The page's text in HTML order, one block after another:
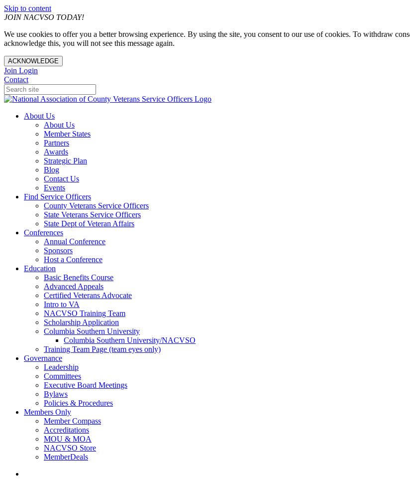
Skip to content
JOIN NACVSO TODAY!
We use cookies to offer you a better browsing experience. By using the site, you consent to our use of cookies. To withdraw
acknowledge this, you will not see this message again.
ACKNOWLEDGE
Join Login
Contact
About Us
About Us
Member States
Partners
Awards
Strategic Plan
Blog
Contact Us
Events
Find Service Officers
County Veterans Service Officers
State Veterans Service Officers
State Dept of Veteran Affairs
Conferences
Annual Conference
Sponsors
Host a Conference
Education
Basic Benefits Course
Advanced Appeals
Certified Veterans Advocate
Intro to VA
NACVSO Training Team
Scholarship Application
Columbia Southern University
Columbia Southern University/NACVSO
Training Team Page (team eyes only)
Governance
Leadership
Committees
Executive Board Meetings
Bylaws
Policies & Procedures
Members Only
Member Compass
Accreditations
MOU & MOA
NACVSO Store
MemberDeals